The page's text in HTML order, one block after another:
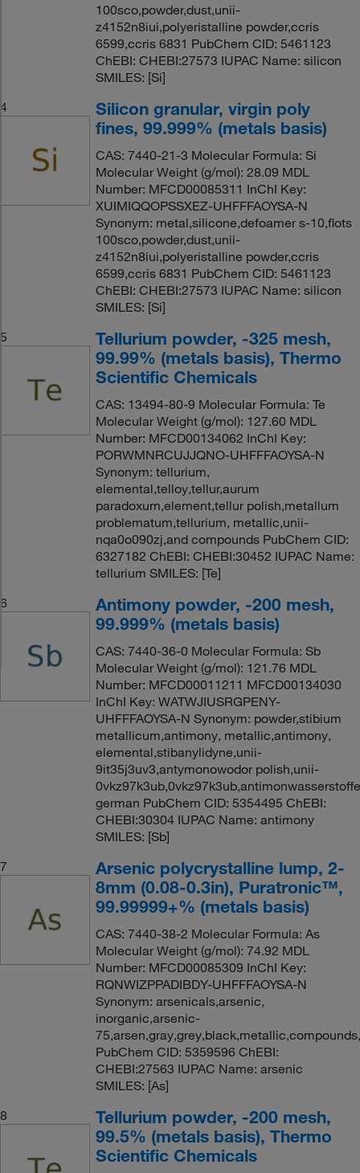
100sco,powder,dust,unii-
z4152n8iui,polyeristalline powder,ccris
6599,ccris 6831 PubChem CID: 5461123
ChEBI: CHEBI:27573 IUPAC Name: silicon
SMILES: [Si]
4
Silicon granular, virgin poly
fines, 99.999% (metals basis)
CAS: 7440-21-3 Molecular Formula: Si
Molecular Weight (g/mol): 28.09 MDL
Number: MFCD00085311 InChI Key:
XUIMIQQOPSSXEZ-UHFFFAOYSA-N
Synonym: metal,silicone,defoamer s-10,flots
100sco,powder,dust,unii-
z4152n8iui,polyeristalline powder,ccris
6599,ccris 6831 PubChem CID: 5461123
ChEBI: CHEBI:27573 IUPAC Name: silicon
SMILES: [Si]
5
Tellurium powder, -325 mesh,
99.99% (metals basis), Thermo
Scientific Chemicals
CAS: 13494-80-9 Molecular Formula: Te
Molecular Weight (g/mol): 127.60 MDL
Number: MFCD00134062 InChI Key:
PORWMNRCUJJQNO-UHFFFAOYSA-N
Synonym: tellurium,
elemental,telloy,tellur,aurum
paradoxum,element,tellur polish,metallum
problematum,tellurium, metallic,unii-
nqa0o090zj,and compounds PubChem CID:
6327182 ChEBI: CHEBI:30452 IUPAC Name:
tellurium SMILES: [Te]
6
Antimony powder, -200 mesh,
99.999% (metals basis)
CAS: 7440-36-0 Molecular Formula: Sb
Molecular Weight (g/mol): 121.76 MDL
Number: MFCD00011211 MFCD00134030
InChI Key: WATWJIUSRGPENY-
UHFFFAOYSA-N Synonym: powder,stibium
metallicum,antimony, metallic,antimony,
elemental,stibanylidyne,unii-
9it35j3uv3,antymonowodor polish,unii-
german PubChem CID: 5354495 ChEBI:
CHEBI:30304 IUPAC Name: antimony
SMILES: [Sb]
7
Arsenic polycrystalline lump, 2-
8mm (0.08-0.3in), Puratronic™,
99.99999+% (metals basis)
CAS: 7440-38-2 Molecular Formula: As
Molecular Weight (g/mol): 74.92 MDL
Number: MFCD00085309 InChI Key:
RQNWIZPPADIBDY-UHFFFAOYSA-N
Synonym: arsenicals,arsenic,
inorganic,arsenic-
PubChem CID: 5359596 ChEBI:
CHEBI:27563 IUPAC Name: arsenic
SMILES: [As]
8
Tellurium powder, -200 mesh,
99.5% (metals basis), Thermo
Scientific Chemicals